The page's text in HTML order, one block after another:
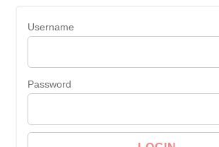
Username
Password